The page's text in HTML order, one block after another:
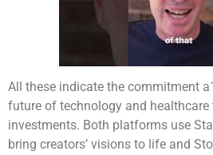
All these indicate the commitment
future of technology and
investments. Both platforms use
bring creators’ visions to life and